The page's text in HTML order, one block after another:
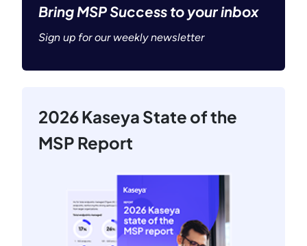
Bring MSP Success to your inbox
Sign up for our weekly newsletter
2026 Kaseya State of the
MSP Report